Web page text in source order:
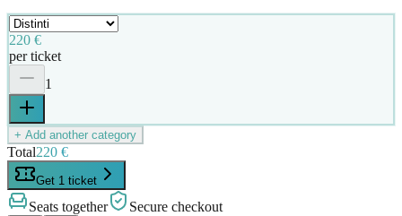
220 €
per ticket
1
+ Add another category
Total220 €
Get 1 ticket
Seats together Secure checkout